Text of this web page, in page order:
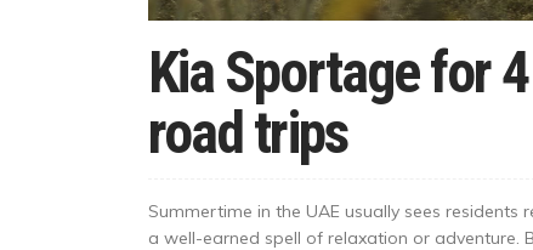
Kia Sportage for
road trips
Summertime in the UAE usually sees
a well-earned spell of relaxation or adventure.